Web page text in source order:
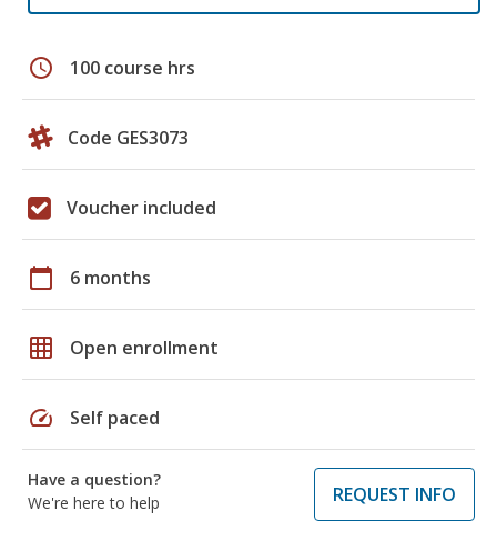
schedule 100 course hrs
Code GES3073
Voucher included
calendar_today 6 months
grid_on Open enrollment
speed Self paced
Have a question?
We're here to help
REQUEST INFO